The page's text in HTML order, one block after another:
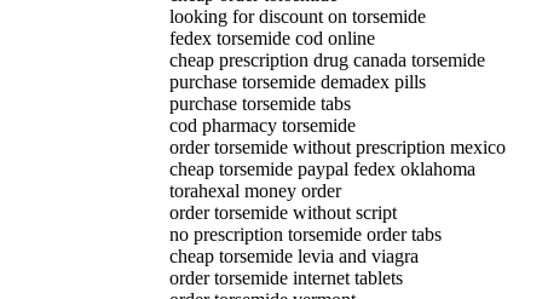
looking for discount on torsemide
fedex torsemide cod online
cheap prescription drug canada torsemide
purchase torsemide demadex pills
purchase torsemide tabs
cod pharmacy torsemide
order torsemide without prescription mexico
cheap torsemide paypal fedex oklahoma
torahexal money order
order torsemide without script
no prescription torsemide order tabs
cheap torsemide levia and viagra
order torsemide internet tablets